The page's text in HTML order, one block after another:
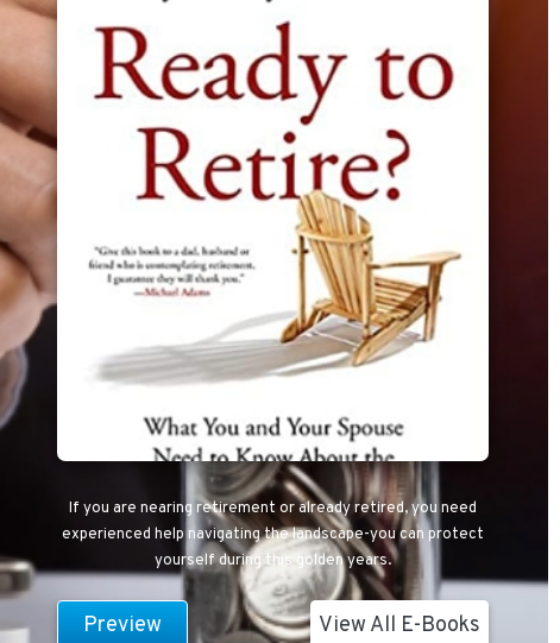
If you are nearing retirement or already retired, you need
experienced help navigating the landscape-you can protect
yourself during this golden years.
Preview View All E-Books